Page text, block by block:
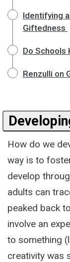
Identifying
Giftedness
Do Schools
Renzulli on
How do we
way is to
develop
adults can
peaked back
involve an
to something
creativity was